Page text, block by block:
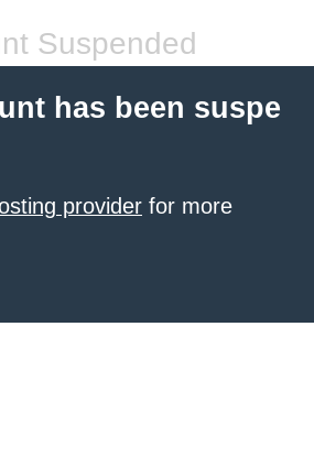
Suspended
has been suspe
provider for more